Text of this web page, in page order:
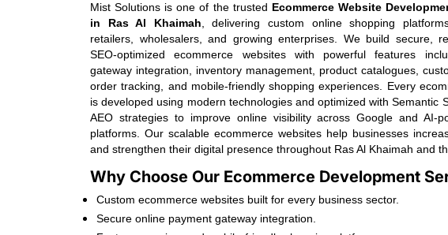
Mist Solutions is one of the trusted Ecommerce Website
in Ras Al Khaimah , delivering custom online shopping
retailers, wholesalers, and growing enterprises. We build secure,
SEO-optimized ecommerce websites with powerful features
gateway integration, inventory management, product catalogues,
order tracking, and mobile-friendly shopping experiences. Every
is developed using modern technologies and optimized with Semantic
AEO strategies to improve online visibility across Google and AI-
platforms. Our scalable ecommerce websites help businesses
and strengthen their digital presence throughout Ras Al Khaimah and
Why Choose Our Ecommerce Development
Custom ecommerce websites built for every business sector.
Secure online payment gateway integration.